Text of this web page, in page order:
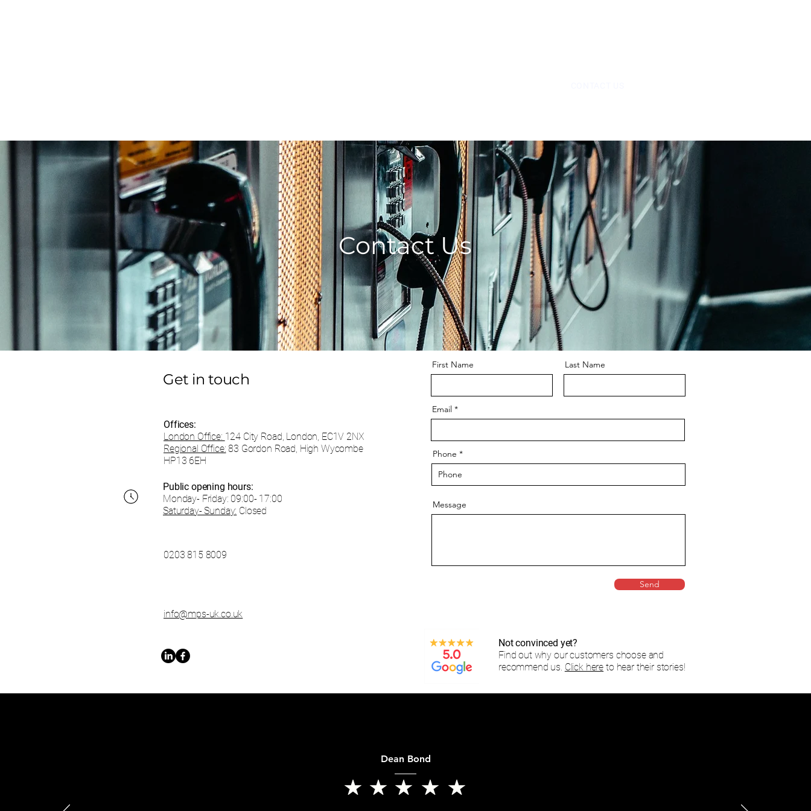
Contact Us
Get in touch
Offices:
London Office: 124 City Road, London, EC1V 2NX
Regional Office: 83 Gordon Road, High Wycombe
HP13 6EH
0203 815 8009
info@mps-uk.co.uk
First Name Last Name
Email
Phone
Message
Send
Public opening hours:
Monday- Friday: 09:00- 17:00
Saturday- Sunday: Closed
Not convinced yet?
Find out why our customers choose and
recommend us. Click here to hear their stories!
Dean Bond